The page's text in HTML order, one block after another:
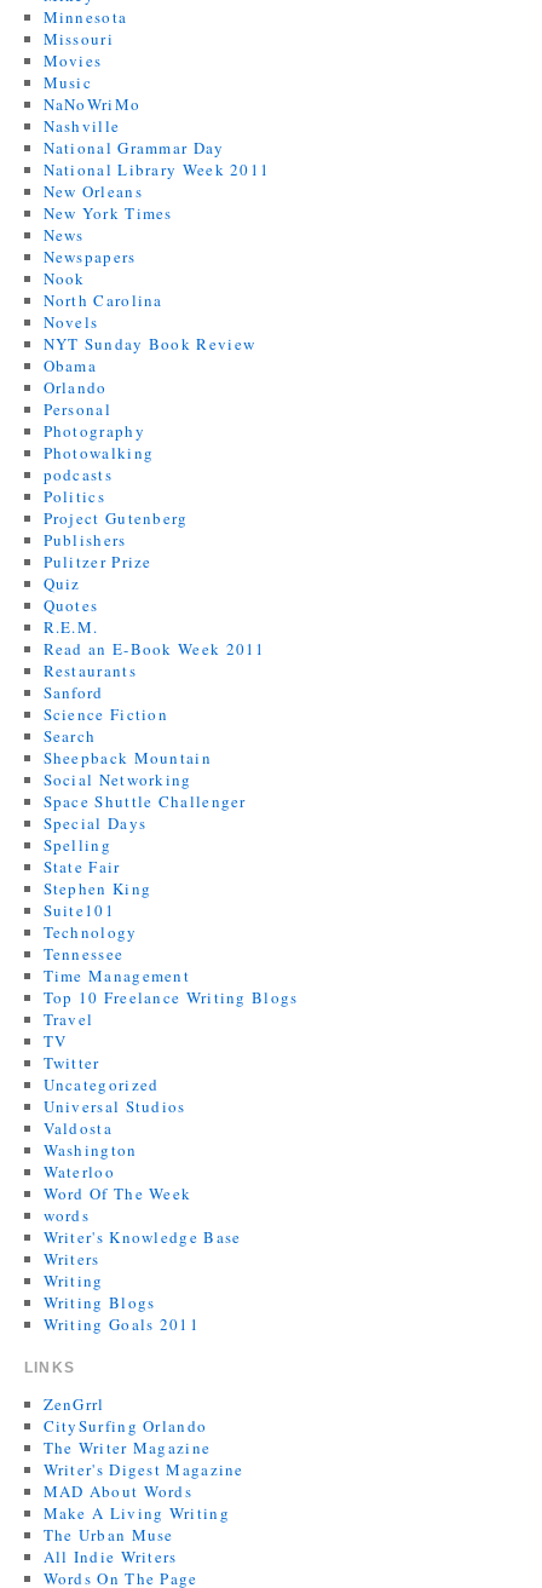
Minnesota
Missouri
Movies
Music
NaNoWriMo
Nashville
National Grammar Day
National Library Week 2011
New Orleans
New York Times
News
Newspapers
Nook
North Carolina
Novels
NYT Sunday Book Review
Obama
Orlando
Personal
Photography
Photowalking
podcasts
Politics
Project Gutenberg
Publishers
Pulitzer Prize
Quiz
Quotes
R.E.M.
Read an E-Book Week 2011
Restaurants
Sanford
Science Fiction
Search
Sheepback Mountain
Social Networking
Space Shuttle Challenger
Special Days
Spelling
State Fair
Stephen King
Suite101
Technology
Tennessee
Time Management
Top 10 Freelance Writing Blogs
Travel
TV
Twitter
Uncategorized
Universal Studios
Valdosta
Washington
Waterloo
Word Of The Week
words
Writer's Knowledge Base
Writers
Writing
Writing Blogs
Writing Goals 2011
LINKS
ZenGrrl
CitySurfing Orlando
The Writer Magazine
Writer's Digest Magazine
MAD About Words
Make A Living Writing
The Urban Muse
All Indie Writers
Words On The Page